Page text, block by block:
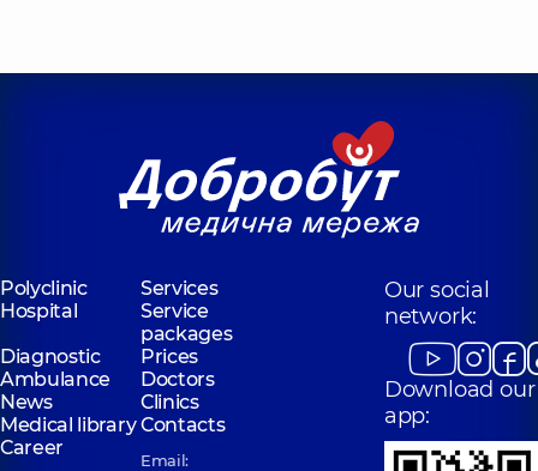
Polyclinic
Services
Hospital
Service
packages
Diagnostic
Prices
Ambulance
Doctors
News
Clinics
Medical libraryContacts
Career
Email:
Our social
network:
Download our
app: